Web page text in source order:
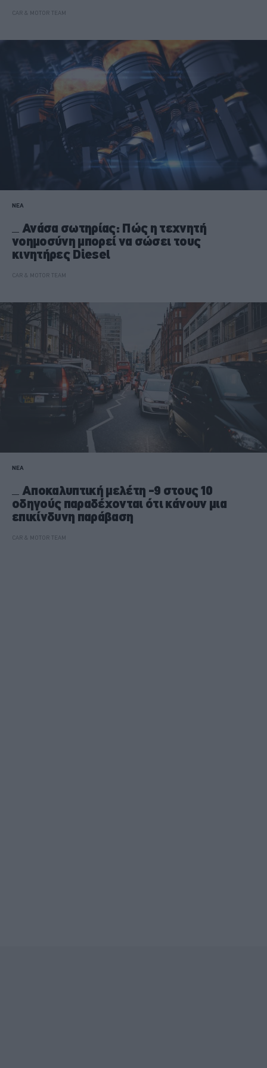
CAR & MOTOR TEAM
ΝΕΑ
Ανάσα σωτηρίας: Πώς η τεχνητή
νοημοσύνη μπορεί να σώσει τους
κινητήρες Diesel
CAR & MOTOR TEAM
ΝΕΑ
Αποκαλυπτική μελέτη -9 στους 10
οδηγούς παραδέχονται ότι κάνουν μια
επικίνδυνη παράβαση
CAR & MOTOR TEAM